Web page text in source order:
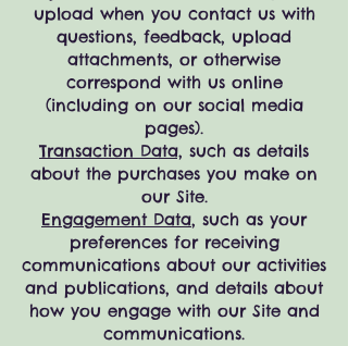
upload when you contact us with
questions, feedback, upload
attachments, or otherwise
correspond with us online
(including on our social media
pages).
Transaction Data, such as details
about the purchases you make on
our Site.
Engagement Data, such as your
preferences for receiving
communications about our activities
and publications, and details about
how you engage with our Site and
communications.